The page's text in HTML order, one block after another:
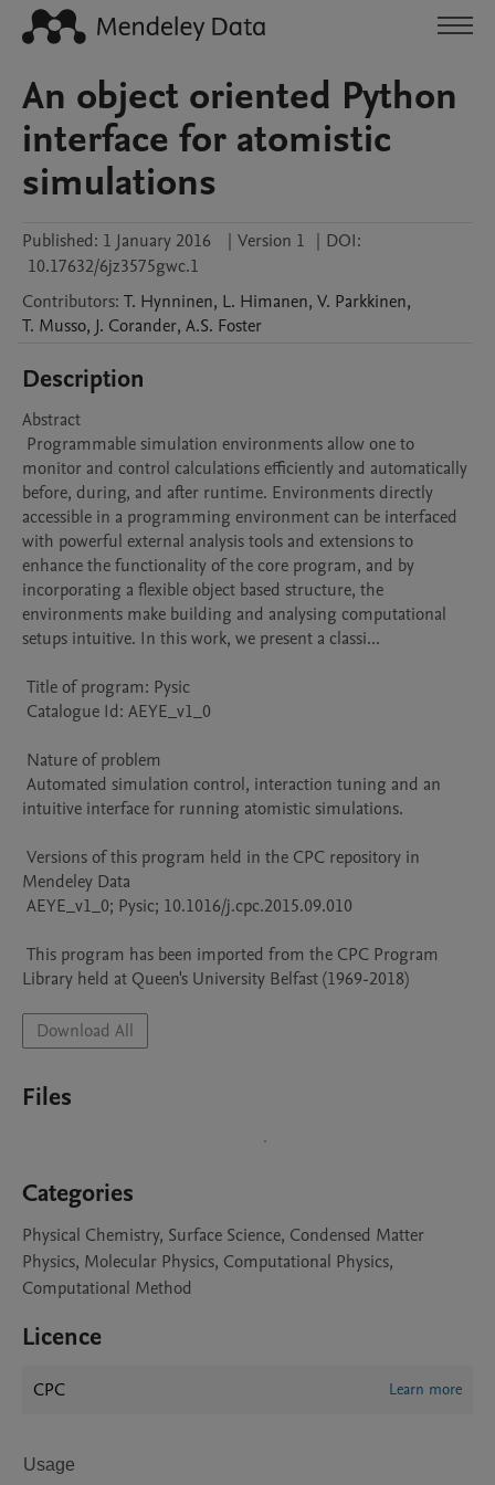
An object oriented Python
interface for atomistic
simulations
Published: 1 January 2016 | Version 1 | DOI:
10.17632/6jz3575gwc.1
Contributors: T. Hynninen, L. Himanen, V. Parkkinen,
T. Musso, J. Corander, A.S. Foster
Description
Abstract
monitor and control calculations efficiently and automatically
before, during, and after runtime. Environments directly
accessible in a programming environment can be interfaced
with powerful external analysis tools and extensions to
enhance the functionality of the core program, and by
incorporating a flexible object based structure, the
environments make building and analysing computational
setups intuitive. In this work, we present a classi...
intuitive interface for running atomistic simulations.
Mendeley Data
Library held at Queen's University Belfast (1969-2018)
Download All
Files
Categories
Physical Chemistry, Surface Science, Condensed Matter
Physics, Molecular Physics, Computational Physics,
Computational Method
Licence
CPC Learn more
Usage